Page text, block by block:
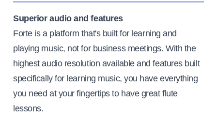
Superior audio and features
Forte is a platform that's built for learning and
playing music, not for business meetings. With the
highest audio resolution available and features built
specifically for learning music, you have everything
you need at your fingertips to have great flute
lessons.